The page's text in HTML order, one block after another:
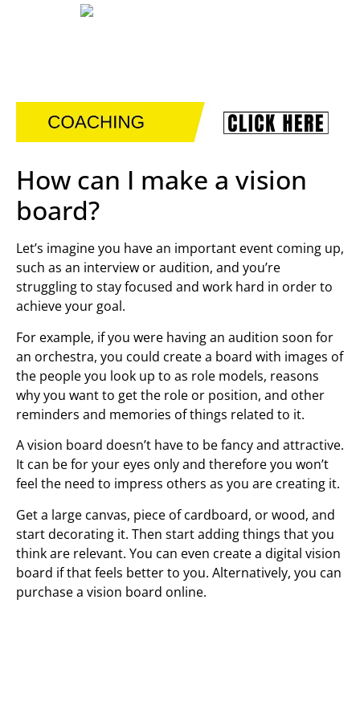
How can I make a vision
board?
Let’s imagine you have an important event coming up,
such as an interview or audition, and you’re
struggling to stay focused and work hard in order to
achieve your goal.
For example, if you were having an audition soon for
an orchestra, you could create a board with images of
the people you look up to as role models, reasons
why you want to get the role or position, and other
reminders and memories of things related to it.
A vision board doesn’t have to be fancy and attractive.
It can be for your eyes only and therefore you won’t
feel the need to impress others as you are creating it.
Get a large canvas, piece of cardboard, or wood, and
start decorating it. Then start adding things that you
think are relevant. You can even create a digital vision
board if that feels better to you. Alternatively, you can
purchase a vision board online.